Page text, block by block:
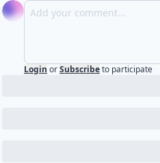
Login orSubscribeto participate